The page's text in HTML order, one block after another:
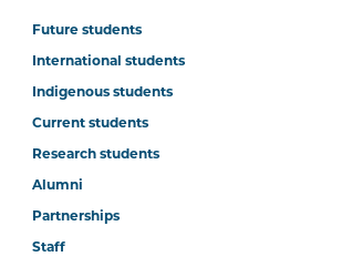
Future students
International students
Indigenous students
Current students
Research students
Alumni
Partnerships
Staff